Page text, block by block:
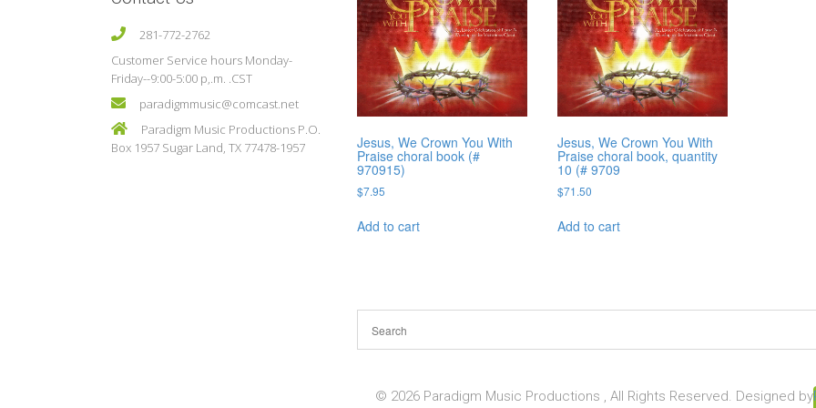
281-772-2762
Customer Service hours Monday-
Friday--9:00-5:00 p,.m. .CST
paradigmmusic@comcast.net
Paradigm Music Productions P.O.
Box 1957 Sugar Land, TX 77478-1957
Jesus, We Crown You With
Praise choral book (#
970915)
$7.95
Add to cart
Jesus, We Crown You With
Praise choral book, quantity
10 (# 9709
$71.50
Add to cart
© 2026 Paradigm Music Productions , All Rights Reserved. Designed by